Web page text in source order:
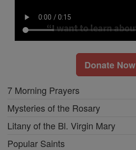
Donate Now
7 Morning Prayers
Mysteries of the Rosary
Litany of the Bl. Virgin Mary
Popular Saints